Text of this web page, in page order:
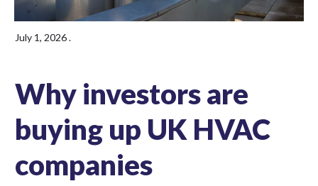
July 1, 2026.
Why investors are
buying up UK HVAC
companies